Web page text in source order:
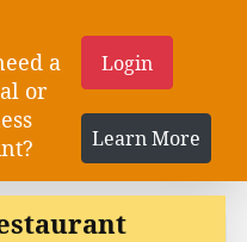
a
or
Login
Learn More